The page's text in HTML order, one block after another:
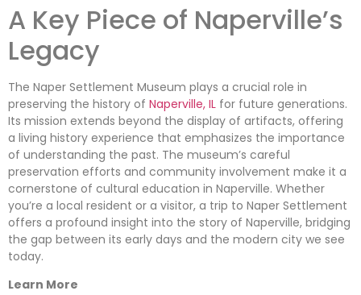
A Key Piece of Naperville’s
Legacy
The Naper Settlement Museum plays a crucial role in
preserving the history of Naperville, IL for future generations.
Its mission extends beyond the display of artifacts, offering
a living history experience that emphasizes the importance
of understanding the past. The museum’s careful
preservation efforts and community involvement make it a
cornerstone of cultural education in Naperville. Whether
you’re a local resident or a visitor, a trip to Naper Settlement
offers a profound insight into the story of Naperville, bridging
the gap between its early days and the modern city we see
today.
Learn More